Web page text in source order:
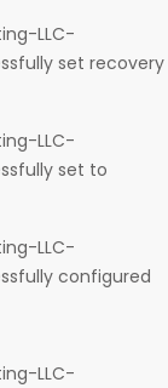
LLC-
set recovery
LLC-
set to
LLC-
configured
LLC-